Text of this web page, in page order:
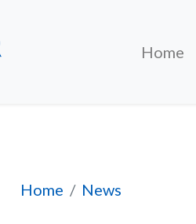
Home
Home News
Bargaining update -